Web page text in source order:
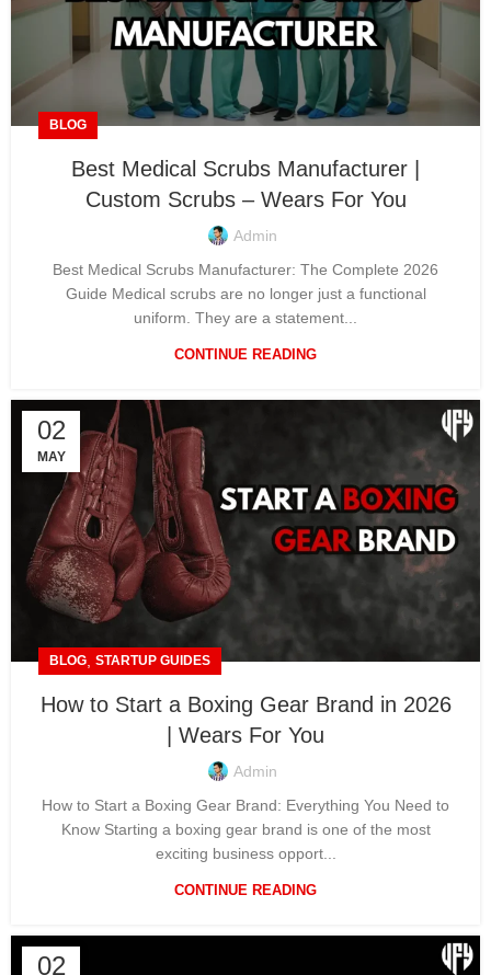
BLOG
Best Medical Scrubs Manufacturer |
Custom Scrubs – Wears For You
Admin
Best Medical Scrubs Manufacturer: The Complete 2026
Guide Medical scrubs are no longer just a functional
uniform. They are a statement...
CONTINUE READING
02
MAY
BLOG STARTUP GUIDES
How to Start a Boxing Gear Brand in 2026
| Wears For You
Admin
How to Start a Boxing Gear Brand: Everything You Need to
Know Starting a boxing gear brand is one of the most
exciting business opport...
CONTINUE READING
02